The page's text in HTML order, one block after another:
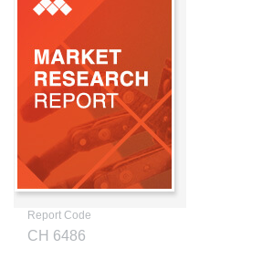
Report Code
CH 6486